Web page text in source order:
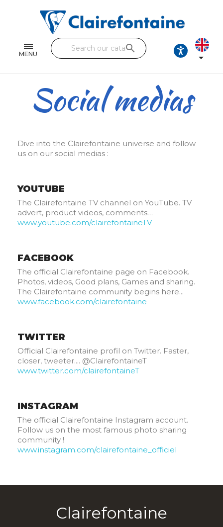
MENU
Single and double sheets
Fine arts
Handicraft
Pencil cases & Leather goods
All the collections
search

Social medias
Dive into the Clairefontaine universe and follow
us on our social medias :
YOUTUBE
The Clairefontaine TV channel on YouTube. TV
advert, product videos, comments…
www.youtube.com/clairefontaineTV
FACEBOOK
The official Clairefontaine page on Facebook.
Photos, videos, Good plans, Games and sharing.
The Clairefontaine community begins here...
www.facebook.com/clairefontaine
TWITTER
Official Clairefontaine profil on Twitter. Faster,
closer, tweeter.... @ClairefontaineT
www.twitter.com/clairefontaineT
INSTAGRAM
The official Clairefontaine Instagram account.
Follow us on the most famous photo sharing
community !
www.instagram.com/clairefontaine_officiel
Clairefontaine